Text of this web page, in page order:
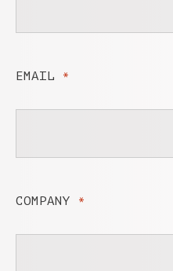
EMAIL *
COMPANY *